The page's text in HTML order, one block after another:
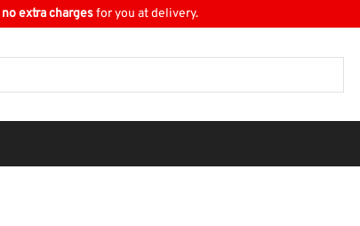
no extra chargesfor you at delivery.